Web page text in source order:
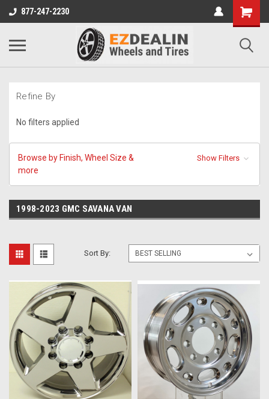
877-247-2230
Refine By
No filters applied
Browse by Finish, Wheel Size &
more
Show Filters
1998-2023 GMC SAVANA VAN
Sort By: